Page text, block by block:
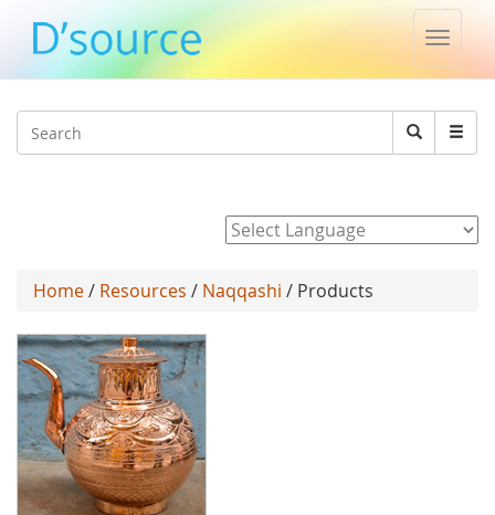
Toggle
Search
Search
Home/ Resources / Naqqashi / Products